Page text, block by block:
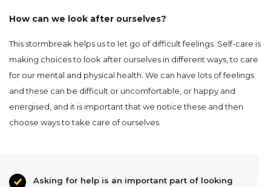
How can we look after ourselves?
This stormbreak helps us to let go of difficult feelings. Self-care is
making choices to look after ourselves in different ways, to care
for our mental and physical health. We can have lots of feelings
and these can be difficult or uncomfortable, or happy and
energised, and it is important that we notice these and then
choose ways to take care of ourselves.
Asking for help is an important part of looking